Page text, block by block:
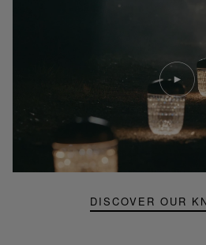
DISCOVER OUR
Play
video
Youtube
video,
Folia
mini
portable